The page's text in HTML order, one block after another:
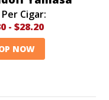
Cigar:
- $28.20
NOW